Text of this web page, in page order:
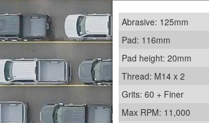
Abrasive: 125mm
Pad: 116mm
Pad height: 20mm
Thread: M14 x 2
Grits: 60 + Finer
Max RPM: 11,000